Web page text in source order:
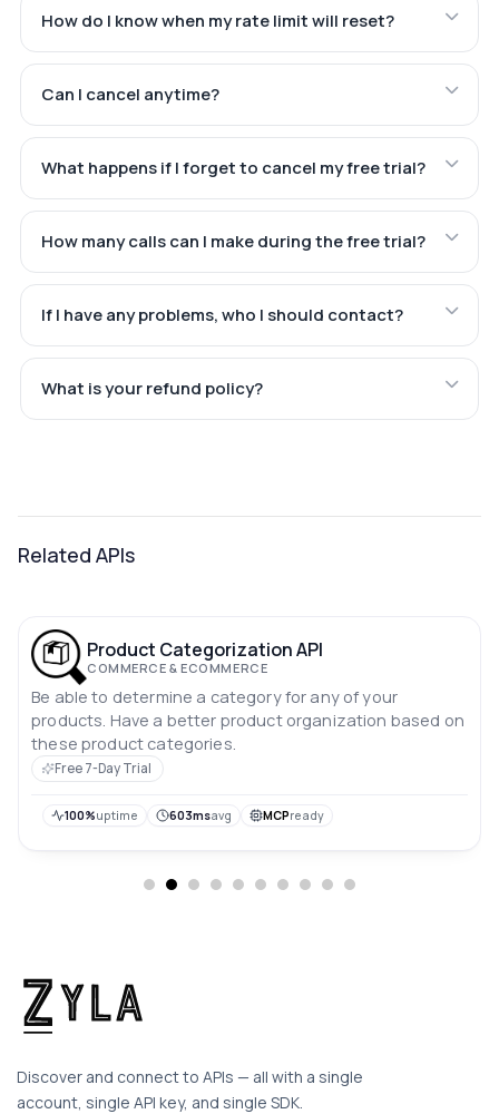
How do I know when my rate limit will reset?
Can I cancel anytime?
What happens if I forget to cancel my free trial?
How many calls can I make during the free trial?
If I have any problems, who I should contact?
What is your refund policy?
Related APIs
Product Categorization API
COMMERCE & ECOMMERCE
Be able to determine a category for any of your
products. Have a better product organization based on
these product categories.
Free 7-Day Trial
100%uptime 603msavg MCPready
Discover and connect to APIs — all with a single
account, single API key, and single SDK.